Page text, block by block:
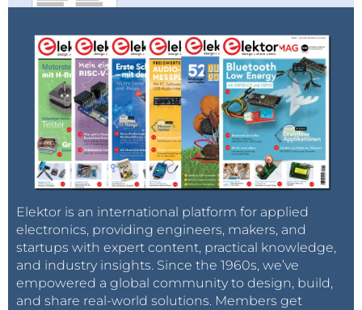
Elektor is an international platform for applied
electronics, providing engineers, makers, and
startups with expert content, practical knowledge,
and industry insights. Since the 1960s, we’ve
empowered a global community to design, build,
and share real-world solutions. Members get